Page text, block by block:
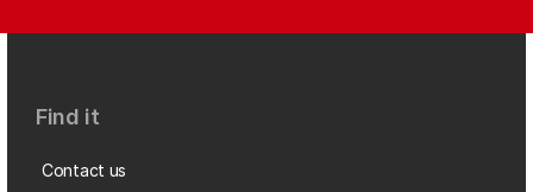
Find it
Contact us